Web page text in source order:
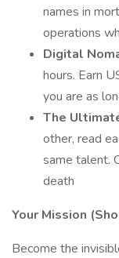
names in
operations
Digital
hours. Earn
you are as
The
other, read
same talent.
death
Your Mission
Become the